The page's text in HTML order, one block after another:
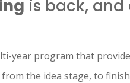
is back, and
year program that
the idea stage, to